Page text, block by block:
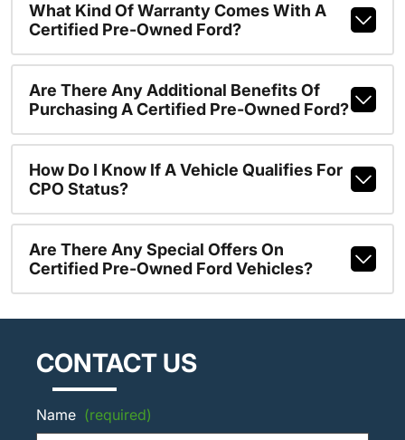
What Kind Of Warranty Comes With A
Certified Pre-Owned Ford?
Are There Any Additional Benefits Of
Purchasing A Certified Pre-Owned Ford?
How Do I Know If A Vehicle Qualifies For
CPO Status?
Are There Any Special Offers On
Certified Pre-Owned Ford Vehicles?
CONTACT US
Name (required)